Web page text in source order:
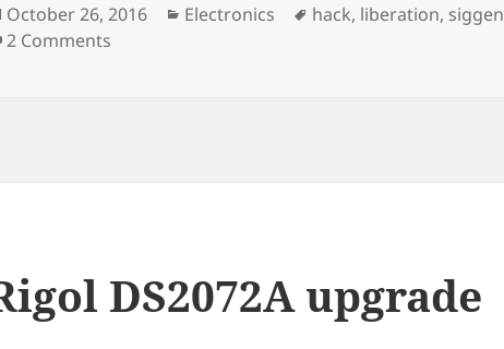
Posted
on
October 26, 2016 Categories
Electronics Tags
hack, liberation, siggen
2 Comments
DS2072A upgrade